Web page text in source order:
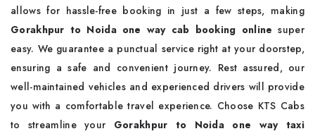
allows for hassle-free booking in just a few steps, making
Gorakhpur to Noida one way cab booking online super
easy. We guarantee a punctual service right at your doorstep,
ensuring a safe and convenient journey. Rest assured, our
well-maintained vehicles and experienced drivers will provide
you with a comfortable travel experience. Choose KTS Cabs
to streamline your Gorakhpur to Noida one way taxi